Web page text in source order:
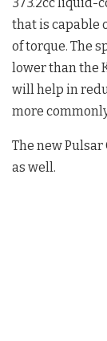
that is capable
of torque. The
lower than the
will help in
more
The new Pulsar
as well.